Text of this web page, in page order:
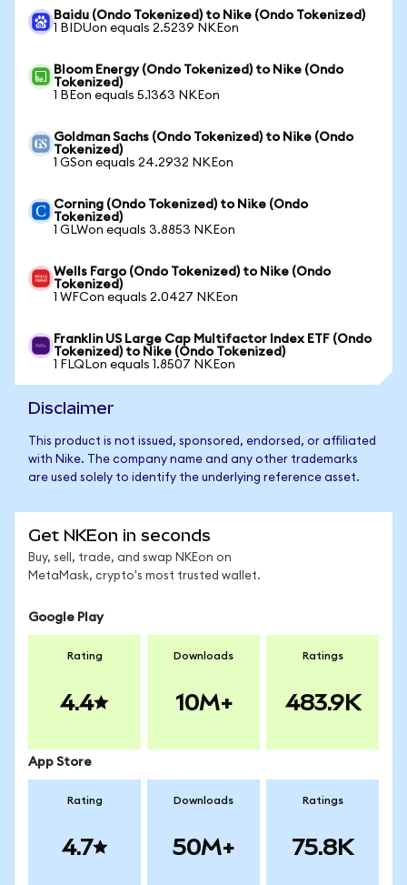
Baidu (Ondo Tokenized) to Nike (Ondo Tokenized)
1 BIDUon equals 2.5239 NKEon
Bloom Energy (Ondo Tokenized) to Nike (Ondo
Tokenized)
1 BEon equals 5.1363 NKEon
Goldman Sachs (Ondo Tokenized) to Nike (Ondo
Tokenized)
1 GSon equals 24.2932 NKEon
Corning (Ondo Tokenized) to Nike (Ondo
Tokenized)
1 GLWon equals 3.8853 NKEon
Wells Fargo (Ondo Tokenized) to Nike (Ondo
Tokenized)
1 WFCon equals 2.0427 NKEon
Franklin US Large Cap Multifactor Index ETF (Ondo
Tokenized) to Nike (Ondo Tokenized)
1 FLQLon equals 1.8507 NKEon
Disclaimer
This product is not issued, sponsored, endorsed, or affiliated
with Nike. The company name and any other trademarks
are used solely to identify the underlying reference asset.
Get NKEon in seconds
Buy, sell, trade, and swap NKEon on
MetaMask, crypto's most trusted wallet.
Google Play
Rating
4.4
Downloads
10M+
Ratings
483.9K
App Store
Rating
4.7
Downloads
50M+
Ratings
75.8K